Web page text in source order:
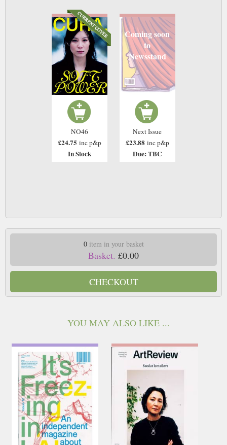
NO46
£24.75 inc p&p
In Stock
Coming soon
to
Newsstand
Next Issue
£23.88 inc p&p
Due: TBC
0item in your basket
Basket. £0.00
CHECKOUT
YOU MAY ALSO LIKE ...